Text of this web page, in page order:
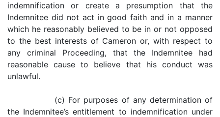
indemnification or create a presumption that the
Indemnitee did not act in good faith and in a manner
which he reasonably believed to be in or not opposed
to the best interests of Cameron or, with respect to
any criminal Proceeding, that the Indemnitee had
reasonable cause to believe that his conduct was
unlawful.
(c) For purposes of any determination of
the Indemnitee’s entitlement to indemnification under